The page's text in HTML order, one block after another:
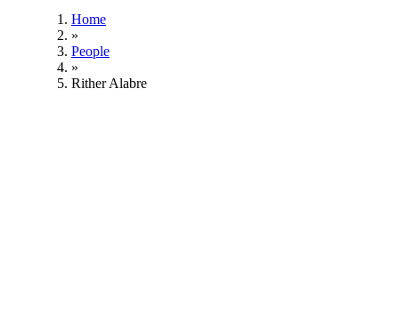
Home
»
People
»
Rither Alabre